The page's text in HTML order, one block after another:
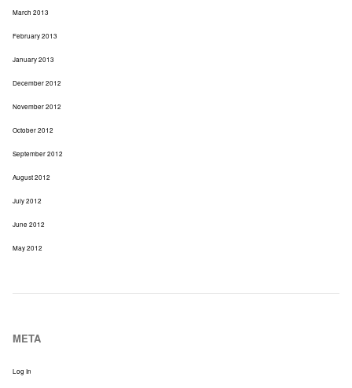
March 2013
February 2013
January 2013
December 2012
November 2012
October 2012
September 2012
August 2012
July 2012
June 2012
May 2012
META
Log In